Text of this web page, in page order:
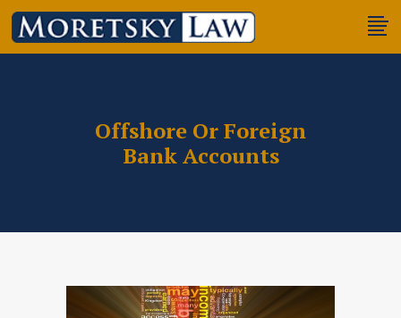
Offshore Or Foreign
Bank Accounts